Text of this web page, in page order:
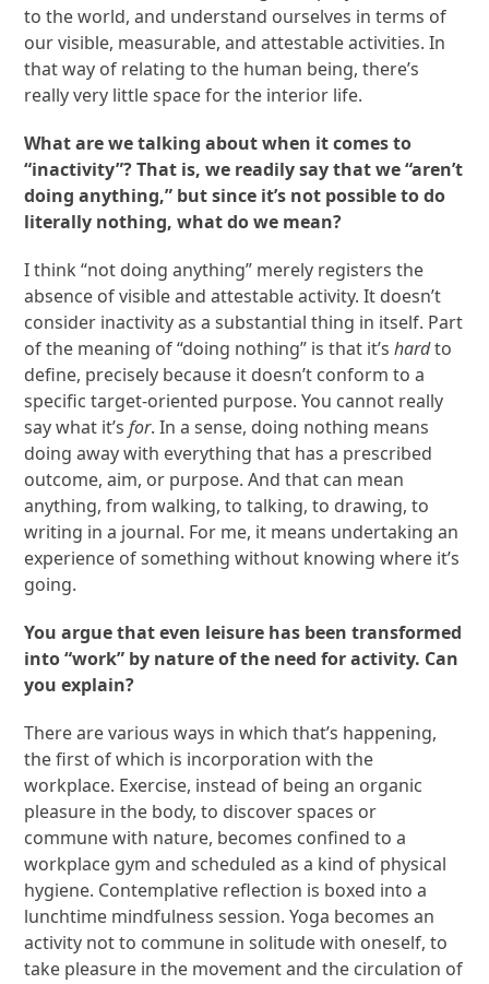
to the world, and understand ourselves in terms of
our visible, measurable, and attestable activities. In
that way of relating to the human being, there’s
really very little space for the interior life.
What are we talking about when it comes to
“inactivity”? That is, we readily say that we “aren’t
doing anything,” but since it’s not possible to do
literally nothing, what do we mean?
I think “not doing anything” merely registers the
absence of visible and attestable activity. It doesn’t
consider inactivity as a substantial thing in itself. Part
of the meaning of “doing nothing” is that it’shardto
define, precisely because it doesn’t conform to a
specific target-oriented purpose. You cannot really
say what it’sfor. In a sense, doing nothing means
doing away with everything that has a prescribed
outcome, aim, or purpose. And that can mean
anything, from walking, to talking, to drawing, to
writing in a journal. For me, it means undertaking an
experience of something without knowing where it’s
going.
You argue that even leisure has been transformed
into “work” by nature of the need for activity. Can
you explain?
There are various ways in which that’s happening,
the first of which is incorporation with the
workplace. Exercise, instead of being an organic
pleasure in the body, to discover spaces or
commune with nature, becomes confined to a
workplace gym and scheduled as a kind of physical
hygiene. Contemplative reflection is boxed into a
lunchtime mindfulness session. Yoga becomes an
activity not to commune in solitude with oneself, to
take pleasure in the movement and the circulation of